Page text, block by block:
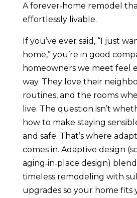
A forever‑home remodel
effortlessly livable.
If you’ve ever said, “I just
home,” you’re in good
homeowners we meet feel
way. They love their
routines, and the rooms
live. The question isn’t
how to make staying
and safe. That’s where
comes in. Adaptive design
aging‑in‑place design)
timeless remodeling with
upgrades so your home fits